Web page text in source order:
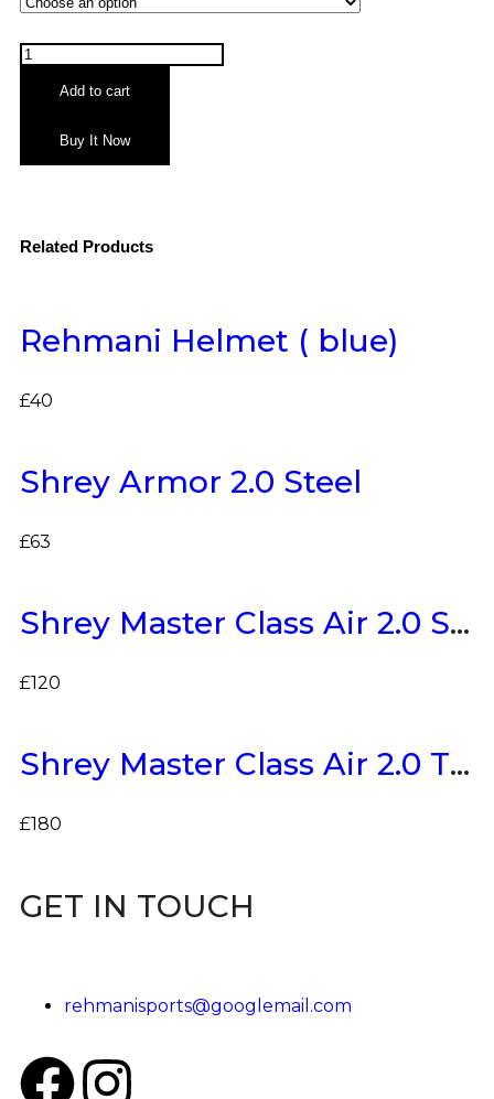
Add to cart
Buy It Now
Related Products
Rehmani Helmet ( blue)
£40
Shrey Armor 2.0 Steel
£63
Shrey Master Class Air 2.0 Stainless Steel
£120
Shrey Master Class Air 2.0 Titanium
£180
GET IN TOUCH
rehmanisports@googlemail.com